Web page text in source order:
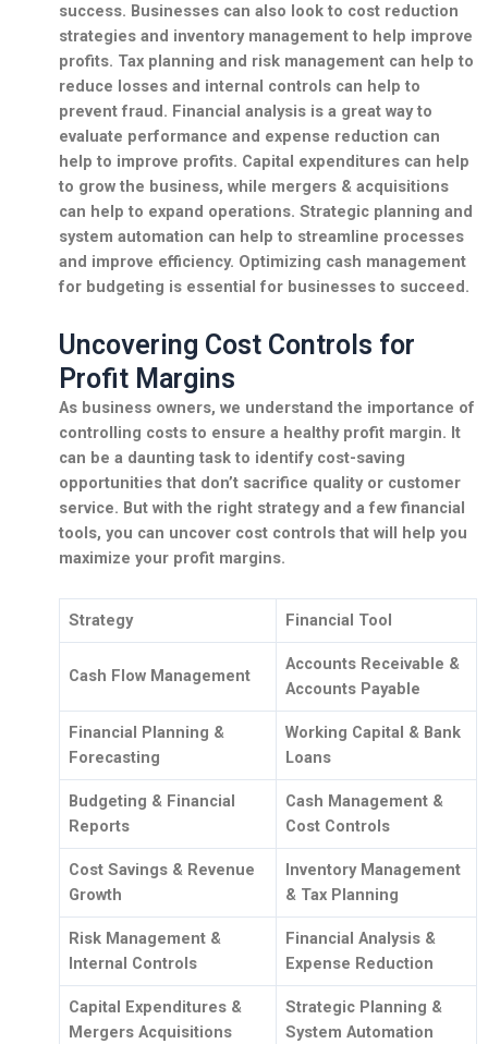
success. Businesses can also look to cost reduction
strategies and inventory managementto help improve
profits. Tax planning and risk managementcan help to
reduce losses and internal controlscan help to
prevent fraud. Financial analysisis a great way to
evaluate performance and expense reduction can
help to improve profits. Capital expenditurescan help
to grow the business, while mergers & acquisitions
can help to expand operations. Strategic planning and
system automation can help to streamline processes
and improve efficiency. Optimizing cash management
for budgeting is essential for businesses to succeed.
Uncovering Cost Controls for
Profit Margins
As business owners, we understand the importance of
controlling costs to ensure a healthy profit margin. It
can be a daunting task to identify cost-saving
opportunities that don’t sacrifice quality or customer
service. But with the right strategy and a few financial
tools, you can uncover cost controls that will help you
maximize your profit margins.
Strategy Financial Tool
Cash Flow Management
Accounts Receivable &
Accounts Payable
Financial Planning &
Forecasting
Working Capital & Bank
Loans
Budgeting & Financial
Reports
Cash Management &
Cost Controls
Cost Savings & Revenue
Growth
Inventory Management
& Tax Planning
Risk Management &
Internal Controls
Financial Analysis &
Expense Reduction
Capital Expenditures &
Mergers Acquisitions
Strategic Planning &
System Automation